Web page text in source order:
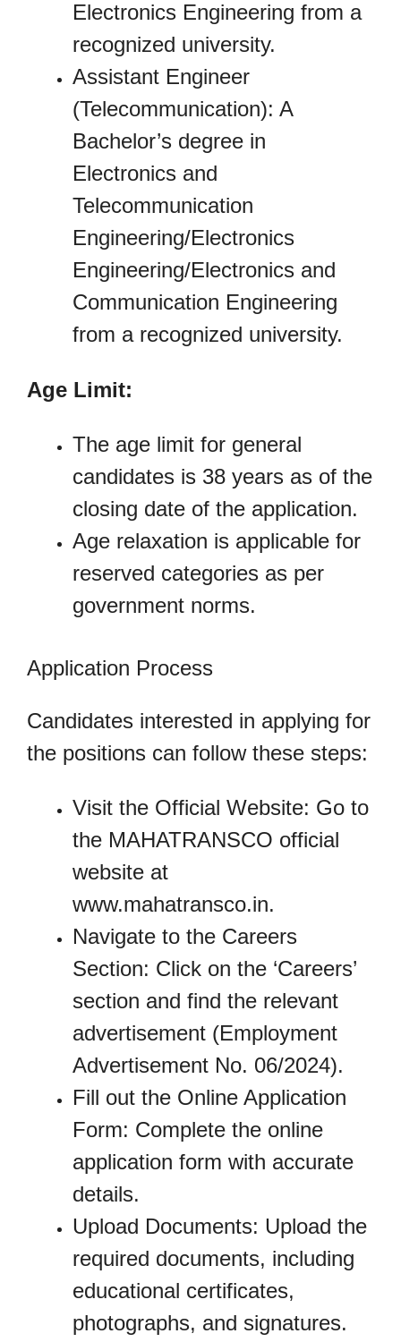
Electronics Engineering from a
recognized university.
Assistant Engineer
(Telecommunication): A
Bachelor’s degree in
Electronics and
Telecommunication
Engineering/Electronics
Engineering/Electronics and
Communication Engineering
from a recognized university.
Age Limit:
The age limit for general
candidates is 38 years as of the
closing date of the application.
Age relaxation is applicable for
reserved categories as per
government norms.
Application Process
Candidates interested in applying for
the positions can follow these steps:
Visit the Official Website: Go to
the MAHATRANSCO official
website at
www.mahatransco.in.
Navigate to the Careers
Section: Click on the ‘Careers’
section and find the relevant
advertisement (Employment
Advertisement No. 06/2024).
Fill out the Online Application
Form: Complete the online
application form with accurate
details.
Upload Documents: Upload the
required documents, including
educational certificates,
photographs, and signatures.